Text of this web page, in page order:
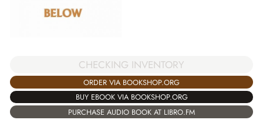
CHECKING INVENTORY
ORDER VIA BOOKSHOP.ORG
BUY EBOOK VIA BOOKSHOP.ORG
PURCHASE AUDIO BOOK AT LIBRO.FM